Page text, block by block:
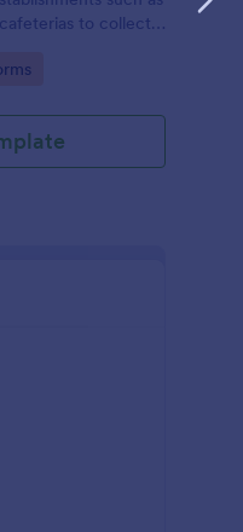
to collect